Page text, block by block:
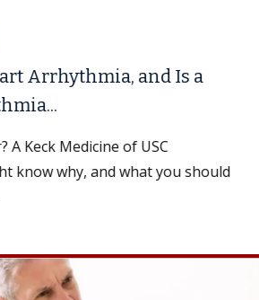
Arrhythmia, and Is a
Keck Medicine of USC
know why, and what you should